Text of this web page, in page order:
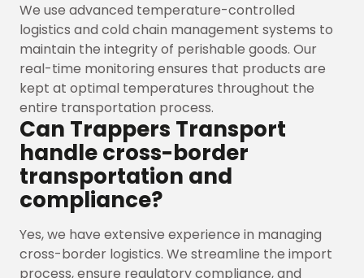
We use advanced temperature-controlled
logistics and cold chain management systems to
maintain the integrity of perishable goods. Our
real-time monitoring ensures that products are
kept at optimal temperatures throughout the
entire transportation process.
Can Trappers Transport
handle cross-border
transportation and
compliance?
Yes, we have extensive experience in managing
cross-border logistics. We streamline the import
process, ensure regulatory compliance, and